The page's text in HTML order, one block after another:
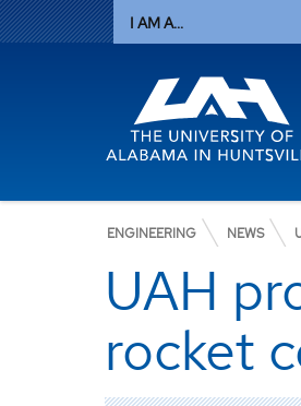
I AM A...
ENGINEERING NEWS
UAH
rocket